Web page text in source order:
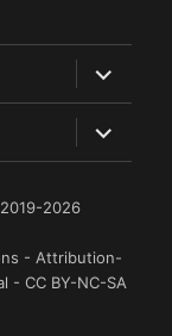
expand
child
menu
expand
child
menu
2026
- Attribution-
- CC BY-NC-SA